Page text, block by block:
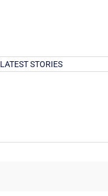
LATEST STORIES